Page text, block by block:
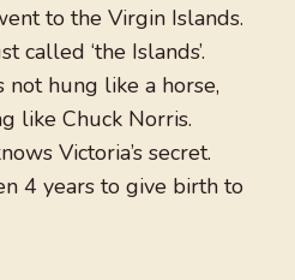
to the Virgin Islands.
called ‘the Islands’.
not hung like a horse,
like Chuck Norris.
Victoria’s secret.
4 years to give birth to